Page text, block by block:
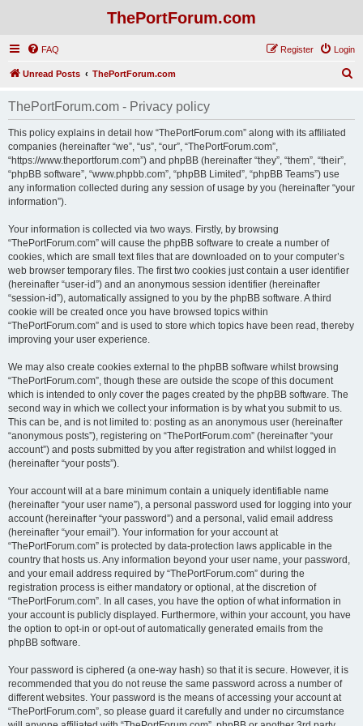
ThePortForum.com
FAQ Login
Register
Unread Posts ThePortForum.com
ThePortForum.com - Privacy policy
This policy explains in detail how “ThePortForum.com” along with its affiliated
companies (hereinafter “we”, “us”, “our”, “ThePortForum.com”,
“https://www.theportforum.com”) and phpBB (hereinafter “they”, “them”, “their”,
“phpBB software”, “www.phpbb.com”, “phpBB Limited”, “phpBB Teams”) use
any information collected during any session of usage by you (hereinafter “your
information”).
Your information is collected via two ways. Firstly, by browsing
“ThePortForum.com” will cause the phpBB software to create a number of
cookies, which are small text files that are downloaded on to your computer’s
web browser temporary files. The first two cookies just contain a user identifier
(hereinafter “user-id”) and an anonymous session identifier (hereinafter
“session-id”), automatically assigned to you by the phpBB software. A third
cookie will be created once you have browsed topics within
“ThePortForum.com” and is used to store which topics have been read, thereby
improving your user experience.
We may also create cookies external to the phpBB software whilst browsing
“ThePortForum.com”, though these are outside the scope of this document
which is intended to only cover the pages created by the phpBB software. The
second way in which we collect your information is by what you submit to us.
This can be, and is not limited to: posting as an anonymous user (hereinafter
“anonymous posts”), registering on “ThePortForum.com” (hereinafter “your
account”) and posts submitted by you after registration and whilst logged in
(hereinafter “your posts”).
Your account will at a bare minimum contain a uniquely identifiable name
(hereinafter “your user name”), a personal password used for logging into your
account (hereinafter “your password”) and a personal, valid email address
(hereinafter “your email”). Your information for your account at
“ThePortForum.com” is protected by data-protection laws applicable in the
country that hosts us. Any information beyond your user name, your password,
and your email address required by “ThePortForum.com” during the
registration process is either mandatory or optional, at the discretion of
“ThePortForum.com”. In all cases, you have the option of what information in
your account is publicly displayed. Furthermore, within your account, you have
the option to opt-in or opt-out of automatically generated emails from the
phpBB software.
Your password is ciphered (a one-way hash) so that it is secure. However, it is
recommended that you do not reuse the same password across a number of
different websites. Your password is the means of accessing your account at
“ThePortForum.com”, so please guard it carefully and under no circumstance